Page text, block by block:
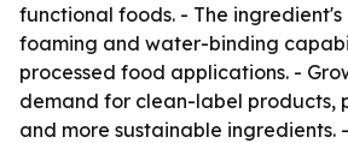
functional foods. - The ingredient's
foaming and water-binding
processed food applications. -
demand for clean-label products,
and more sustainable ingredients.